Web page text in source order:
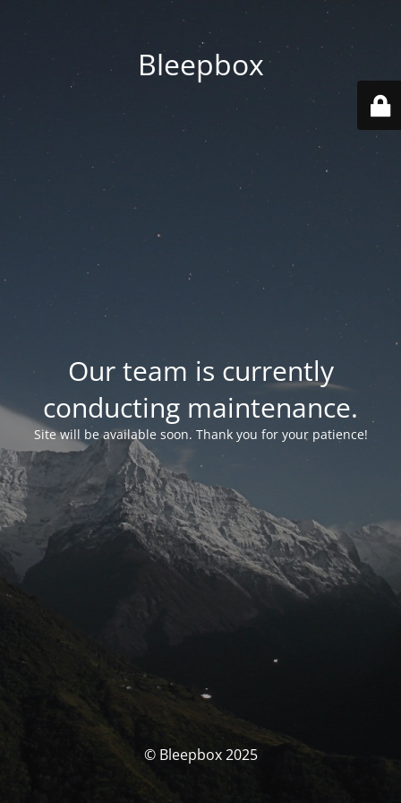
Bleepbox
Our team is currently
conducting maintenance.
Site will be available soon. Thank you for your patience!
© Bleepbox 2025